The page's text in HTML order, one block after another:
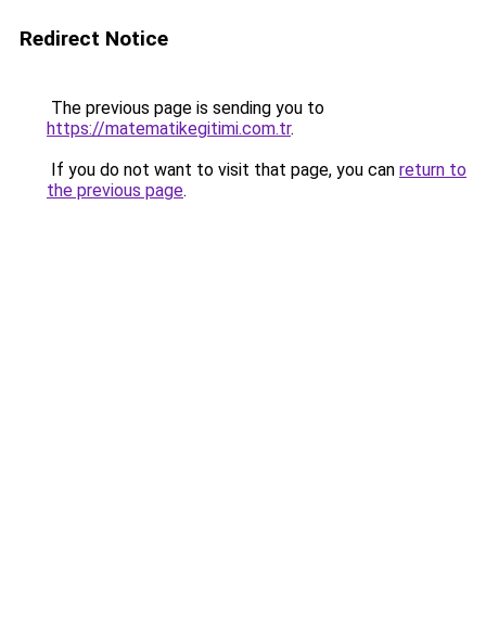
Redirect Notice
The previous page is sending you to
https://matematikegitimi.com.tr.
If you do not want to visit that page, you can return to
the previous page.